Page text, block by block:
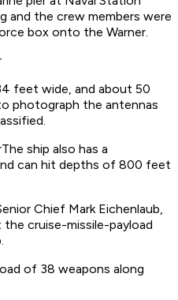
and the crew members were
box onto the Warner.
feet wide, and about 50
photograph the antennas
ship also has a
can hit depths of 800 feet
Chief Mark Eichenlaub,
cruise-missile-payload
of 38 weapons along